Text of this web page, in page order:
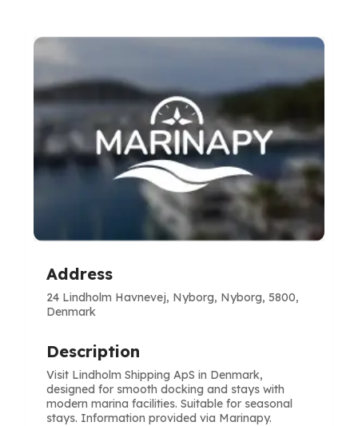
Address
24 Lindholm Havnevej, Nyborg, Nyborg, 5800,
Denmark
Description
Visit Lindholm Shipping ApS in Denmark,
designed for smooth docking and stays with
modern marina facilities. Suitable for seasonal
stays. Information provided via Marinapy.